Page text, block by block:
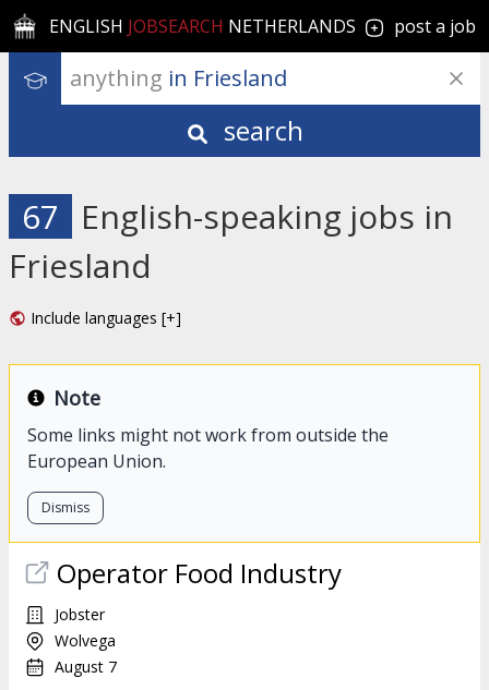
ENGLISH JOBSEARCH NETHERLANDS post a job
anything in Friesland
search
67
English-speaking jobs in
Friesland
Include languages [+]
Note
Some links might not work from outside the
European Union.
Dismiss
Operator Food Industry
Jobster
Wolvega
August 7